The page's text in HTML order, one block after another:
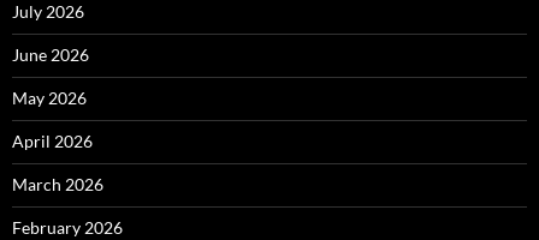
July 2026
June 2026
May 2026
April 2026
March 2026
February 2026